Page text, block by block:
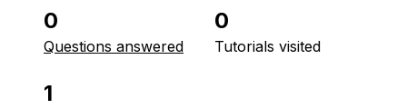
0
Questions answered
0
Tutorials visited
1